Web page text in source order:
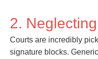
2.
Courts are incredibly
signature blocks.